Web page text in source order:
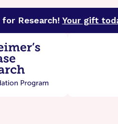
for Research! Your gift
BrightFocus is a